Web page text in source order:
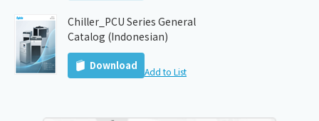
Chiller_PCU Series General
Catalog (Indonesian)
Download Add to List